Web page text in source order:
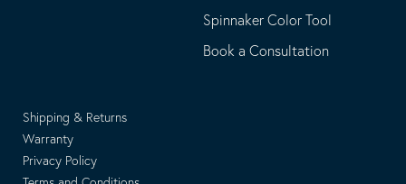
Spinnaker Color Tool
Book a Consultation
Shipping & Returns
Warranty
Privacy Policy